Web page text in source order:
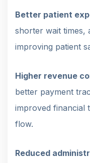
Better patient
shorter wait times,
improving patient
Higher revenue
better payment
improved financial
flow.
Reduced